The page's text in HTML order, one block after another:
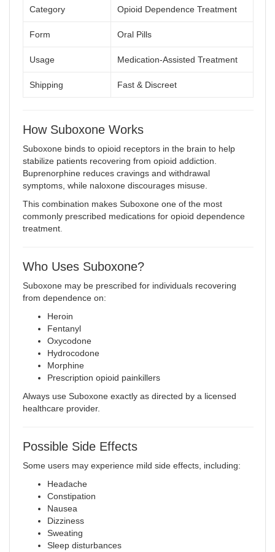
Category Opioid Dependence Treatment
Form Oral Pills
Usage Medication-Assisted Treatment
Shipping Fast & Discreet
How Suboxone Works
Suboxone binds to opioid receptors in the brain to help
stabilize patients recovering from opioid addiction.
Buprenorphine reduces cravings and withdrawal
symptoms, while naloxone discourages misuse.
This combination makes Suboxone one of the most
commonly prescribed medications for opioid dependence
treatment.
Who Uses Suboxone?
Suboxone may be prescribed for individuals recovering
from dependence on:
Heroin
Fentanyl
Oxycodone
Hydrocodone
Morphine
Prescription opioid painkillers
Always use Suboxone exactly as directed by a licensed
healthcare provider.
Possible Side Effects
Some users may experience mild side effects, including:
Headache
Constipation
Nausea
Dizziness
Sweating
Sleep disturbances